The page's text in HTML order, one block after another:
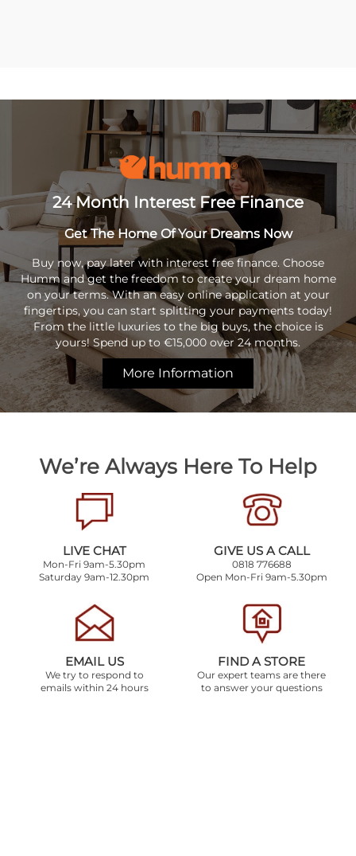
24 Month Interest Free Finance
Get The Home Of Your Dreams Now
Buy now, pay later with interest free finance. Choose
Humm and get the freedom to create your dream home
on your terms. With an easy online application at your
fingertips, you can start splitting your payments today!
From the little luxuries to the big buys, the choice is
yours! Spend up to €15,000 over 24 months.
More Information
We’re Always Here To Help
LIVE CHAT
Mon-Fri 9am-5.30pm
Saturday 9am-12.30pm
GIVE US A CALL
0818 776688
Open Mon-Fri 9am-5.30pm
EMAIL US
We try to respond to
emails within 24 hours
FIND A STORE
Our expert teams are there
to answer your questions